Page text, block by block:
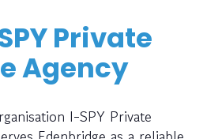
Private
Agency
I-SPY Private